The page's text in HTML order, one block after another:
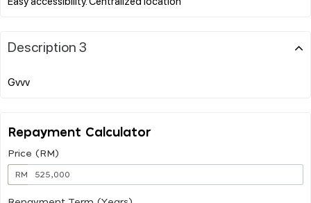
Description 3
Repayment Calculator
Price (RM)
RM